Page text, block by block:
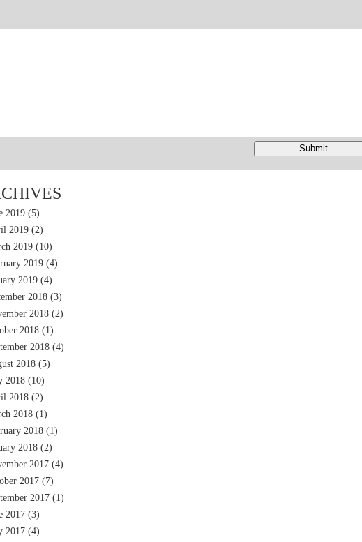
2019 (5)
2019 (2)
2019 (10)
2019 (4)
2019 (4)
2018 (3)
2018 (2)
2018 (1)
2018 (4)
2018 (5)
2018 (10)
2018 (2)
2018 (1)
2018 (1)
2018 (2)
2017 (4)
2017 (7)
2017 (1)
2017 (3)
2017 (4)